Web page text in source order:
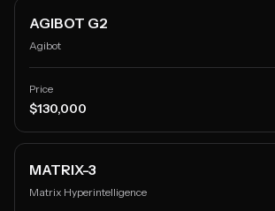
AGIBOT G2
Agibot
Price
$130,000
MATRIX-3
Matrix Hyperintelligence